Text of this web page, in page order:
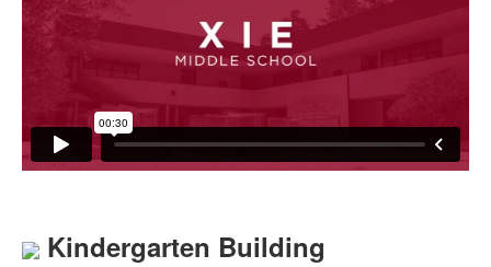
Kindergarten Building